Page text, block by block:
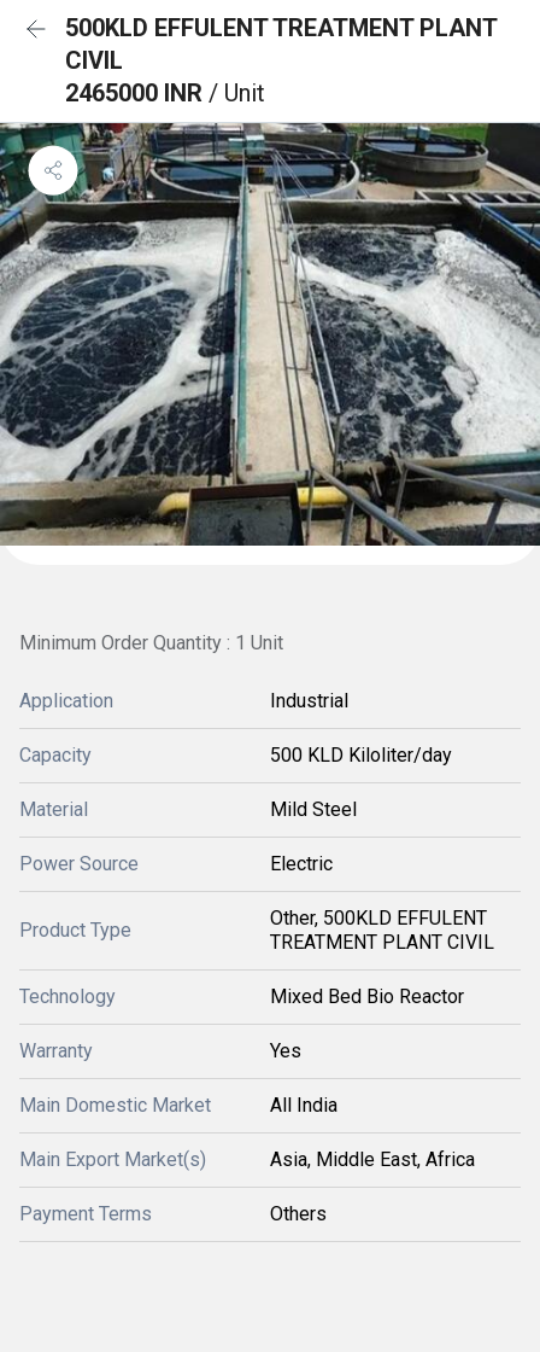
500KLD EFFULENT TREATMENT PLANT
CIVIL
2465000 INR / Unit
Minimum Order Quantity : 1 Unit
Application Industrial
Capacity 500 KLD Kiloliter/day
Material Mild Steel
Power Source Electric
Product Type
Other, 500KLD EFFULENT
TREATMENT PLANT CIVIL
Technology Mixed Bed Bio Reactor
Warranty Yes
Main Domestic Market All India
Main Export Market(s) Asia, Middle East, Africa
Payment Terms Others